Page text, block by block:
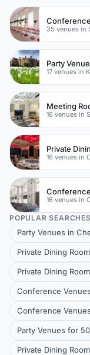
Party
Meeting
16 venues in
16 venues in
POPULAR SEARCHES
Party Venues in
Private Dining
Private Dining
Conference
Conference
Party Venues for
Private Dining